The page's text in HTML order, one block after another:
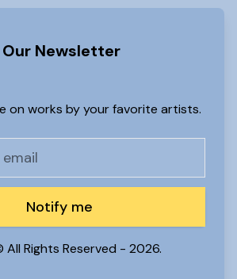
Our Newsletter
on works by your favorite artists.
Notify me
Rights Reserved - 2026.